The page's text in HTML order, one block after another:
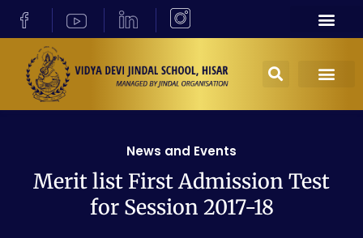
News and Events
Merit list First Admission Test
for Session 2017-18